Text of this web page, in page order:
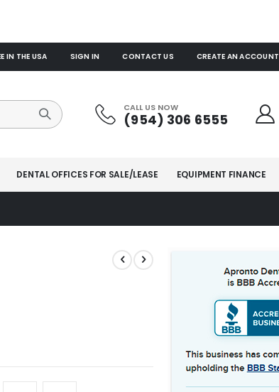
IN THE USA SIGN IN CONTACT US CREATE AN ACCOUNT
CALL US NOW
(954) 306 6555
DENTAL OFFICES FOR SALE/LEASE EQUIPMENT FINANCE